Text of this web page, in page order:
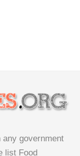
government
list Food